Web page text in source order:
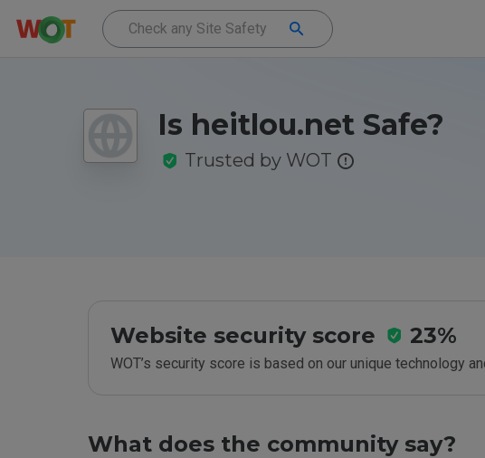
Is heitlou.net Safe?
Trusted by WOT
Website security score 23%
WOT’s security score is based on our unique technology
What does the community say?